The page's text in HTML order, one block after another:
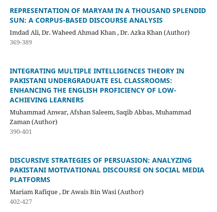
REPRESENTATION OF MARYAM IN A THOUSAND SPLENDID
SUN: A CORPUS-BASED DISCOURSE ANALYSIS
Imdad Ali, Dr. Waheed Ahmad Khan , Dr. Azka Khan (Author)
369-389
INTEGRATING MULTIPLE INTELLIGENCES THEORY IN
PAKISTANI UNDERGRADUATE ESL CLASSROOMS:
ENHANCING THE ENGLISH PROFICIENCY OF LOW-
ACHIEVING LEARNERS
Muhammad Anwar, Afshan Saleem, Saqib Abbas, Muhammad
Zaman (Author)
390-401
DISCURSIVE STRATEGIES OF PERSUASION: ANALYZING
PAKISTANI MOTIVATIONAL DISCOURSE ON SOCIAL MEDIA
PLATFORMS
Mariam Rafique , Dr Awais Bin Wasi (Author)
402-427